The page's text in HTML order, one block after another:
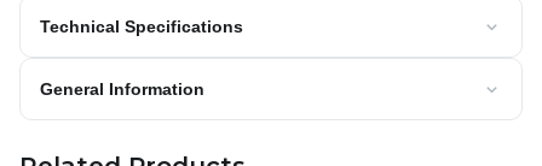
Technical Specifications
General Information